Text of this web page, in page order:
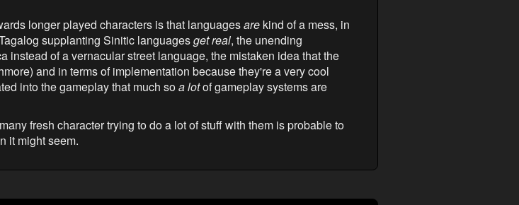
longer played characters is that languagesarekind of a mess, in
supplanting Sinitic languagesget real, the unending
of a vernacular street language, the mistaken idea that the
and in terms of implementation because they're a very cool
into the gameplay that much soa lotof gameplay systems are
fresh character trying to do a lot of stuff with them is probable to
it might seem.